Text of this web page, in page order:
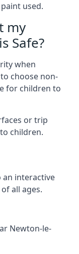
used.
my
Safe?
when
choose non-
for children to
or trip
children.
interactive
all ages.
Newton-le-